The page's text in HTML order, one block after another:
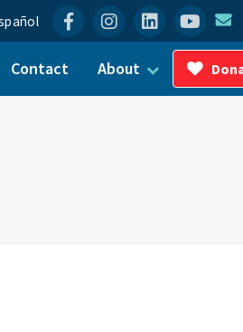
FacebookInstagram
Linkedin
Contact About
Toggle